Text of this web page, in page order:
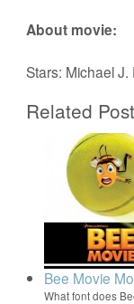
About movie:
Stars: Michael
Related
Bee Movie
What font does